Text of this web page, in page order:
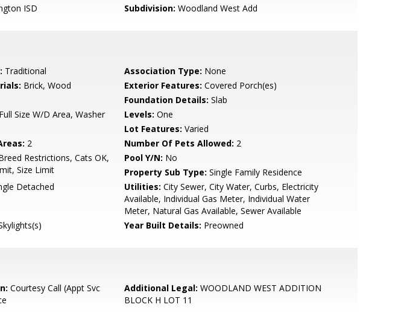
ISD Subdivision: Woodland West Add
Traditional Association Type: None
Brick, Wood Exterior Features: Covered Porch(es)
Foundation Details: Slab
Full Size W/D Area, Washer
Levels: One
Lot Features: Varied
2 Number Of Pets Allowed: 2
Restrictions, Cats OK,
Size Limit
Pool Y/N: No
Property Sub Type: Single Family Residence
Detached Utilities: City Sewer, City Water, Curbs, Electricity
Available, Individual Gas Meter, Individual Water
Meter, Natural Gas Available, Sewer Available
Year Built Details: Preowned
Courtesy Call (Appt Svc
Additional Legal: WOODLAND WEST ADDITION
BLOCK H LOT 11